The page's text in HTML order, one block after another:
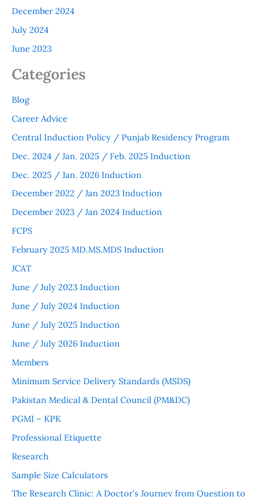
December 2024
July 2024
June 2023
Categories
Blog
Career Advice
Central Induction Policy / Punjab Residency Program
Dec. 2024 / Jan. 2025 / Feb. 2025 Induction
Dec. 2025 / Jan. 2026 Induction
December 2022 / Jan 2023 Induction
December 2023 / Jan 2024 Induction
FCPS
February 2025 MD.MS.MDS Induction
JCAT
June / July 2023 Induction
June / July 2024 Induction
June / July 2025 Induction
June / July 2026 Induction
Members
Minimum Service Delivery Standards (MSDS)
Pakistan Medical & Dental Council (PM&DC)
PGMI – KPK
Professional Etiquette
Research
Sample Size Calculators
The Research Clinic: A Doctor’s Journey from Question to